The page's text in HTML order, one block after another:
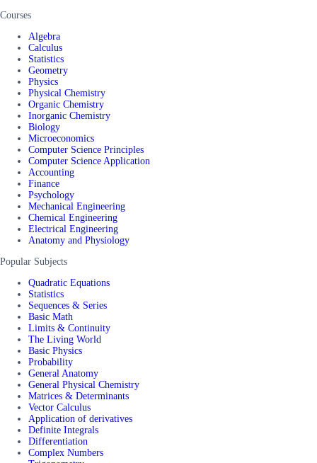
Courses
Algebra
Calculus
Statistics
Geometry
Physics
Physical Chemistry
Organic Chemistry
Inorganic Chemistry
Biology
Microeconomics
Computer Science Principles
Computer Science Application
Accounting
Finance
Psychology
Mechanical Engineering
Chemical Engineering
Electrical Engineering
Anatomy and Physiology
Popular Subjects
Quadratic Equations
Statistics
Sequences & Series
Basic Math
Limits & Continuity
The Living World
Basic Physics
Probability
General Anatomy
General Physical Chemistry
Matrices & Determinants
Vector Calculus
Application of derivatives
Definite Integrals
Differentiation
Complex Numbers